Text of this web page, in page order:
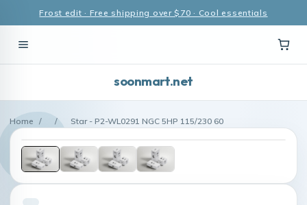
Frost edit · Free shipping over $70 · Cool essentials
soonmart.net
Home / / Star - P2-WL0291 NGC 5HP 115/230 60